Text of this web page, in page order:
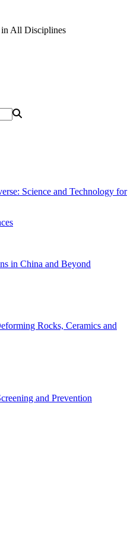
in All Disciplines
Science and Technology for
in China and Beyond
Rocks, Ceramics and
and Prevention